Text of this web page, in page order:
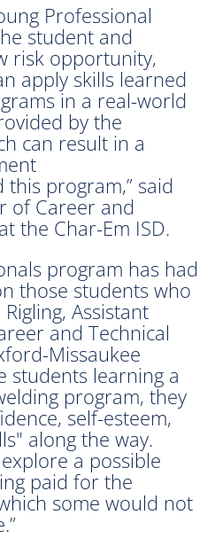
Professional
student and
risk opportunity,
apply skills learned
in a real-world
by the
can result in a
program,” said
of Career and
the Char-Em ISD.
program has had
those students who
Assistant
and Technical
Missaukee
students learning a
program, they
self-esteem,
along the way.
a possible
paid for the
some would not